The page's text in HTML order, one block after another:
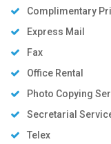
Complimentary
Express Mail
Fax
Office Rental
Photo Copying
Secretarial
Telex